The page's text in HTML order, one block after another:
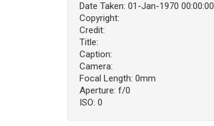
Date Taken: 01-Jan-1970 00:00:00
Copyright:
Credit:
Title:
Caption:
Camera:
Focal Length: 0mm
Aperture: f/0
ISO: 0